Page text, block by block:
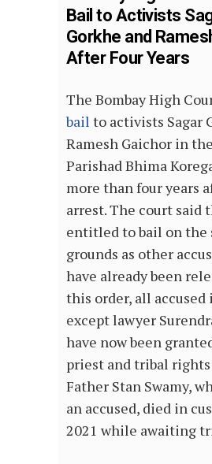
Bail to Activists
Gorkhe and
After Four Years
The Bombay High
bail to activists Sagar
Ramesh Gaichor in
Parishad Bhima
more than four years
arrest. The court said
entitled to bail on the
grounds as other
have already been
this order, all accused
except lawyer
have now been
priest and tribal
Father Stan Swamy,
an accused, died in
2021 while awaiting